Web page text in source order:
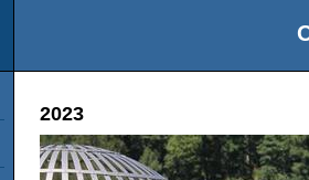
2023